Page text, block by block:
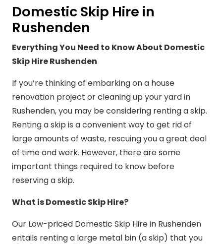
Domestic Skip Hire in
Rushenden
Everything You Need to Know About Domestic
Skip Hire Rushenden
If you’re thinking of embarking on a house
renovation project or cleaning up your yard in
Rushenden, you may be considering renting a skip.
Renting a skip is a convenient way to get rid of
large amounts of waste, rescuing you a great deal
of time and work. However, there are some
important things required to know before
reserving a skip.
What is Domestic Skip Hire?
Our Low-priced Domestic Skip Hire in Rushenden
entails renting a large metal bin (a skip) that you